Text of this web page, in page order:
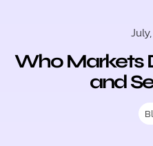
Who Markets
and